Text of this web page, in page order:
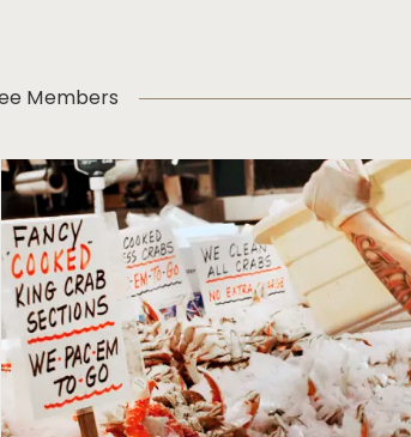
Members